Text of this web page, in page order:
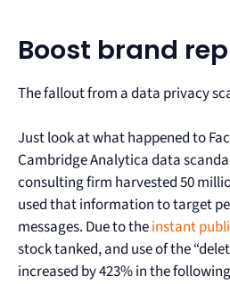
Boost brand
The fallout from a data privacy
Just look at what happened to
Cambridge Analytica data
consulting firm harvested 50
used that information to target
messages. Due to theinstant
stock tanked, and use of the
increased by 423% in the